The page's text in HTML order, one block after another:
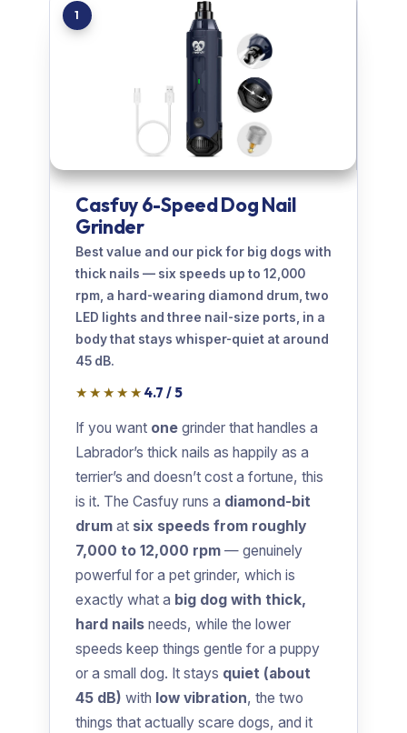
1
Casfuy 6-Speed Dog Nail
Grinder
Best value and our pick for big dogs with
thick nails — six speeds up to 12,000
rpm, a hard-wearing diamond drum, two
LED lights and three nail-size ports, in a
body that stays whisper-quiet at around
45 dB.
★★★★★ 4.7 / 5
If you want one grinder that handles a
Labrador’s thick nails as happily as a
terrier’s and doesn’t cost a fortune, this
is it. The Casfuy runs a diamond-bit
drum at six speeds from roughly
7,000 to 12,000 rpm — genuinely
powerful for a pet grinder, which is
exactly what a big dog with thick,
hard nails needs, while the lower
speeds keep things gentle for a puppy
or a small dog. It stays quiet (about
45 dB) with low vibration, the two
things that actually scare dogs, and it